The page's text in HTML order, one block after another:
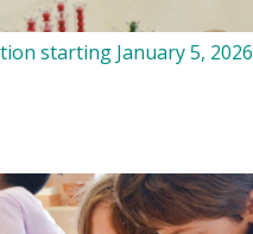
starting January 5, 2026